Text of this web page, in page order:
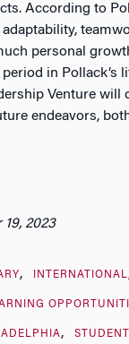
According to
personal
in Pollack’s
Venture will
endeavors,
2023
INTERNATIONAL